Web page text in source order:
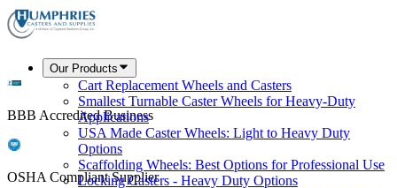
Our Products
Cart Replacement Wheels and Casters
Smallest Turnable Caster Wheels for Heavy-Duty
Applications
USA Made Caster Wheels: Light to Heavy Duty
Options
Scaffolding Wheels: Best Options for Professional Use
Locking Casters - Heavy Duty Options
BBB Accredited Business
OSHA Compliant Supplier